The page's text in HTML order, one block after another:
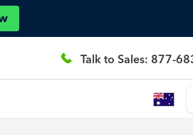
Talk to Sales: 877-